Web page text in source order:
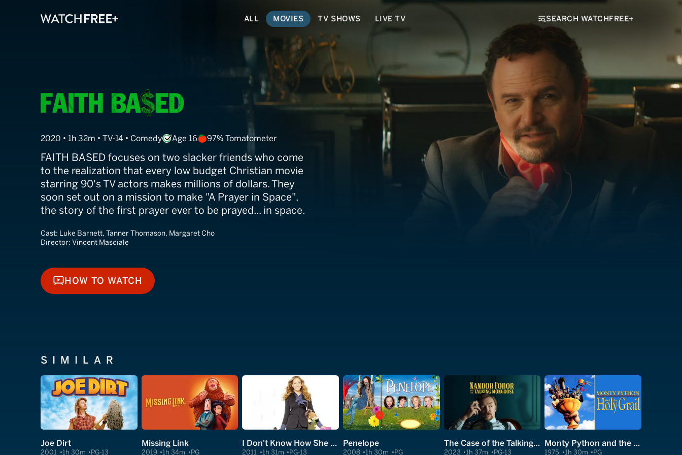
ALL MOVIES TV SHOWS LIVE TV SEARCH WATCHFREE+
Faith Based
2020 • 1h 32m • TV-14 • Comedy Age 16 97% Tomatometer
FAITH BASED focuses on two slacker friends who come
to the realization that every low budget Christian movie
starring 90's TV actors makes millions of dollars. They
soon set out on a mission to make "A Prayer in Space",
the story of the first prayer ever to be prayed... in space.
Cast: Luke Barnett, Tanner Thomason, Margaret Cho
Director: Vincent Masciale
HOW TO WATCH
HOW TO WATCH
SIMILAR
Joe Dirt
2001 1h 30m PG-13
Missing Link
2019 1h 34m PG
I Don't Know How She Does It
2011 1h 31m PG-13
Penelope
2008 1h 30m PG
The Case of the Talking Mongoose
2023 1h 37m PG-13
Monty Python and the Holy Grail
1975 1h 30m PG